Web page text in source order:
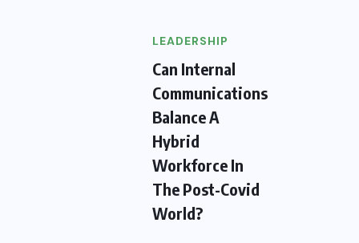
LEADERSHIP
Can Internal
Communications
Balance A
Hybrid
Workforce In
The Post-Covid
World?